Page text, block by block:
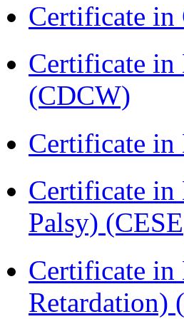
Certificate in
Certificate in
(CDCW)
Certificate in
Certificate in
Palsy)
Certificate in
Retardation)